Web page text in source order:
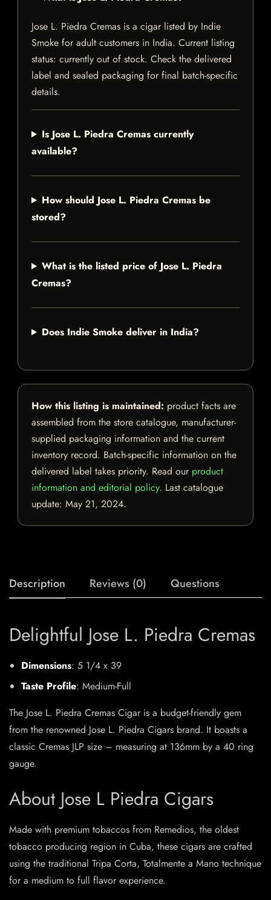
Jose L. Piedra Cremas is a cigar listed by Indie
Smoke for adult customers in India. Current listing
status: currently out of stock. Check the delivered
label and sealed packaging for final batch-specific
details.
Is Jose L. Piedra Cremas currently
available?
How should Jose L. Piedra Cremas be
stored?
What is the listed price of Jose L. Piedra
Cremas?
Does Indie Smoke deliver in India?
How this listing is maintained: product facts are
assembled from the store catalogue, manufacturer-
supplied packaging information and the current
inventory record. Batch-specific information on the
delivered label takes priority. Read our product
information and editorial policy. Last catalogue
update: May 21, 2024.
Description Reviews (0) Questions
Delightful Jose L. Piedra Cremas
Dimensions: 5 1/4 x 39
Taste Profile: Medium-Full
The Jose L. Piedra Cremas Cigar is a budget-friendly gem
from the renowned Jose L. Piedra Cigars brand. It boasts a
classic Cremas JLP size – measuring at 136mm by a 40 ring
gauge.
About Jose L Piedra Cigars
Made with premium tobaccos from Remedios, the oldest
tobacco producing region in Cuba, these cigars are crafted
using the traditional Tripa Corta, Totalmente a Mano technique
for a medium to full flavor experience.